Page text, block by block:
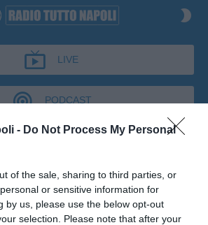
- Do Not Process My Personal
of the sale, sharing to third parties, or
or sensitive information for
by us, please use the below opt-out
selection. Please note that after your
LIVE
PODCAST
TUTTONAPOLI
2026
di Tutto Napoli